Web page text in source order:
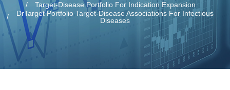
Target-Disease Portfolio For Indication Expansion
DrTarget Portfolio Target-Disease Associations For Infectious
Diseases